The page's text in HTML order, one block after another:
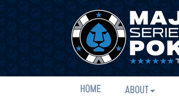
HOME ABOUT